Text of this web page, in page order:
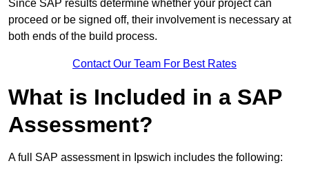
Since SAP results determine whether your project can
proceed or be signed off, their involvement is necessary at
both ends of the build process.
Contact Our Team For Best Rates
What is Included in a SAP
Assessment?
A full SAP assessment in Ipswich includes the following: